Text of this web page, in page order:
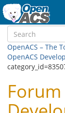
OpenACS – The
OpenACS
Forum